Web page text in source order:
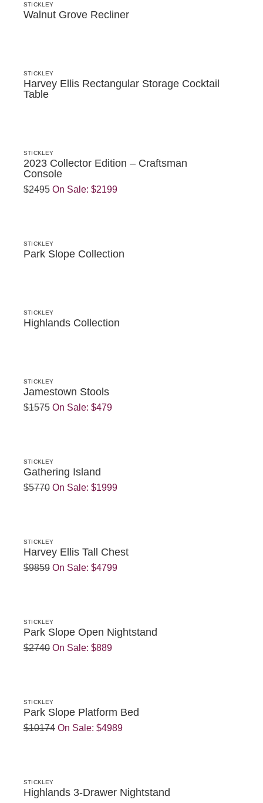
STICKLEY
Walnut Grove Recliner
STICKLEY
Harvey Ellis Rectangular Storage Cocktail
Table
STICKLEY
2023 Collector Edition – Craftsman
Console
$2495 On Sale: $2199
STICKLEY
Park Slope Collection
STICKLEY
Highlands Collection
STICKLEY
Jamestown Stools
$1575 On Sale: $479
STICKLEY
Gathering Island
$5770 On Sale: $1999
STICKLEY
Harvey Ellis Tall Chest
$9859 On Sale: $4799
STICKLEY
Park Slope Open Nightstand
$2740 On Sale: $889
STICKLEY
Park Slope Platform Bed
$10174 On Sale: $4989
STICKLEY
Highlands 3-Drawer Nightstand